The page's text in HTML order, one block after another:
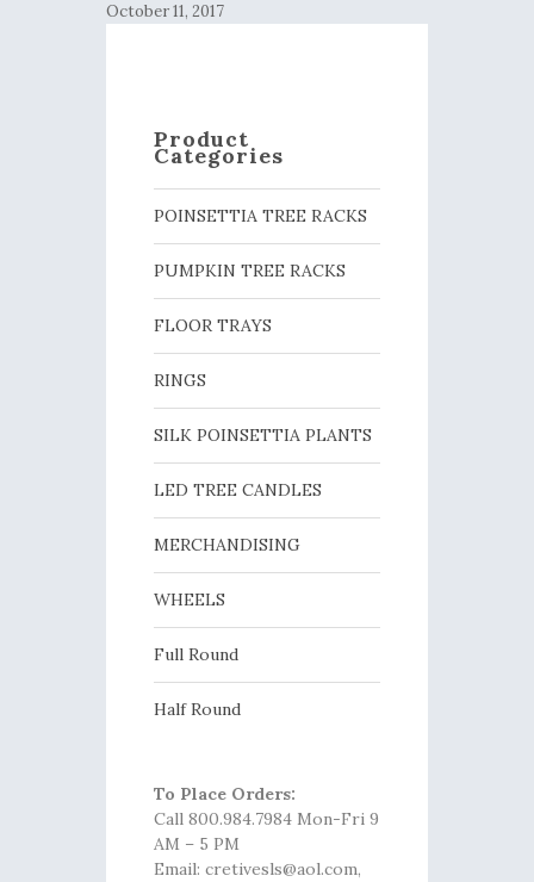
October 11, 2017
Product
Categories
POINSETTIA TREE RACKS
PUMPKIN TREE RACKS
FLOOR TRAYS
RINGS
SILK POINSETTIA PLANTS
LED TREE CANDLES
MERCHANDISING
WHEELS
Full Round
Half Round
To Place Orders:
Call 800.984.7984 Mon-Fri 9
AM – 5 PM
Email: cretivesls@aol.com,